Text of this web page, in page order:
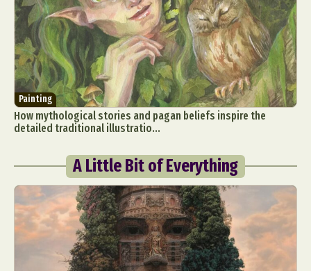
Painting
How mythological stories and pagan beliefs inspire the
detailed traditional illustratio...
A Little Bit of Everything